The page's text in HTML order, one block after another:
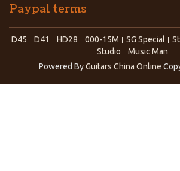
Paypal terms
D45 D41 HD28 000-15M SG Special
Studio
Music Man
Powered ByGuitars China Online